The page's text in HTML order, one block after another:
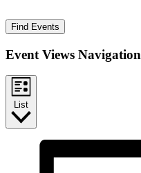
Find Events
Event Views Navigation
List